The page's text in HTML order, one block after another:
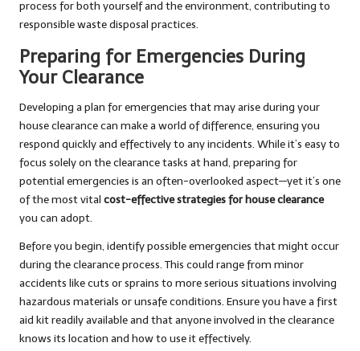
process for both yourself and the environment, contributing to
responsible waste disposal practices.
Preparing for Emergencies During
Your Clearance
Developing a plan for emergencies that may arise during your
house clearance can make a world of difference, ensuring you
respond quickly and effectively to any incidents. While it’s easy to
focus solely on the clearance tasks at hand, preparing for
potential emergencies is an often-overlooked aspect—yet it’s one
of the most vital cost-effective strategies for house clearance
you can adopt.
Before you begin, identify possible emergencies that might occur
during the clearance process. This could range from minor
accidents like cuts or sprains to more serious situations involving
hazardous materials or unsafe conditions. Ensure you have a first
aid kit readily available and that anyone involved in the clearance
knows its location and how to use it effectively.